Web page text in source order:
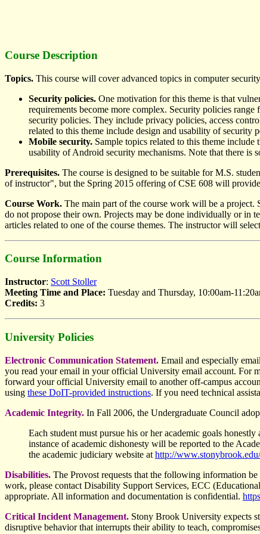
Course Description
Topics. This course will cover advanced topics in computer
Security policies. One motivation for this theme is that
requirements become more complex. Security policies
security policies. They include privacy policies, access
related to this theme include design and usability of
Mobile security. Sample topics related to this theme
usability of Android security mechanisms. Note that there is
Prerequisites. The course is designed to be suitable for M.S.
of instructor", but the Spring 2015 offering of CSE 608 will
Course Work. The main part of the course work will be a project.
do not propose their own. Projects may be done individually or in
articles related to one of the course themes. The instructor will
Course Information
Instructor: Scott Stoller
Meeting Time and Place: Tuesday and Thursday, 10:00am-
Credits: 3
University Policies
Electronic Communication Statement. Email and especially
you read your email in your official University email account. For
forward your official University email to another off-campus
using these DoIT-provided instructions. If you need technical
Academic Integrity. In Fall 2006, the Undergraduate Council
Each student must pursue his or her academic goals
instance of academic dishonesty will be reported to the
the academic judiciary website at http://
Disabilities. The Provost requests that the following information
work, please contact Disability Support Services, ECC
appropriate. All information and documentation is confidential.
Critical Incident Management. Stony Brook University expects
disruptive behavior that interrupts their ability to teach,